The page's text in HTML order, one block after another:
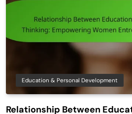
Education & Personal Development
Relationship Between